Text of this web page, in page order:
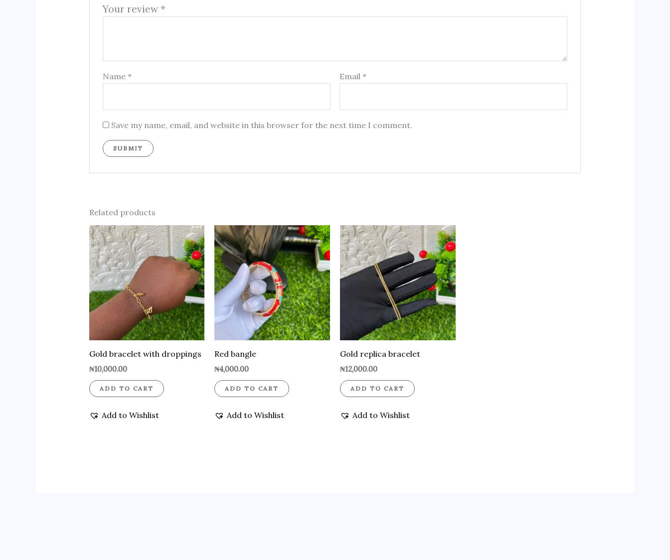
Your review *
Name* Email*
Save my name, email, and website in this browser for the next time I comment.
Related products
Gold bracelet with droppings
₦10,000.00
ADD TO CART
Add to Wishlist
Red bangle
₦4,000.00
ADD TO CART
Add to Wishlist
Gold replica bracelet
₦12,000.00
ADD TO CART
Add to Wishlist